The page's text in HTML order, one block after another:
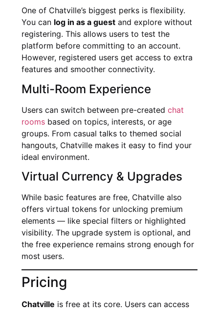
One of Chatville’s biggest perks is flexibility.
You can log in as a guest and explore without
registering. This allows users to test the
platform before committing to an account.
However, registered users get access to extra
features and smoother connectivity.
Multi-Room Experience
Users can switch between pre-created chat
rooms based on topics, interests, or age
groups. From casual talks to themed social
hangouts, Chatville makes it easy to find your
ideal environment.
Virtual Currency & Upgrades
While basic features are free, Chatville also
offers virtual tokens for unlocking premium
elements — like special filters or highlighted
visibility. The upgrade system is optional, and
the free experience remains strong enough for
most users.
Pricing
Chatville is free at its core. Users can access